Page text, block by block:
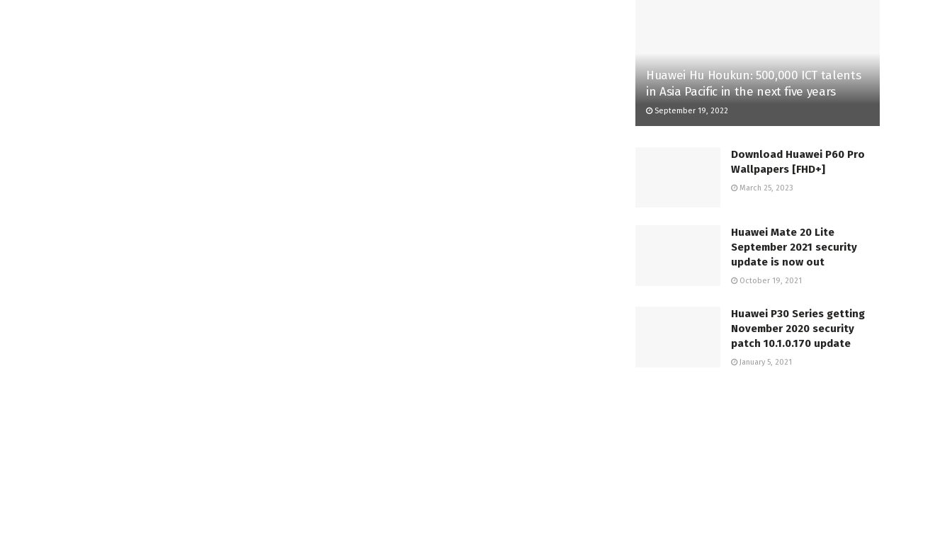
Huawei Hu Houkun: 500,000 ICT talents
in Asia Pacific in the next five years
September 19, 2022
Download Huawei P60 Pro
Wallpapers [FHD+]
March 25, 2023
Huawei Mate 20 Lite
September 2021 security
update is now out
October 19, 2021
Huawei P30 Series getting
November 2020 security
patch 10.1.0.170 update
January 5, 2021